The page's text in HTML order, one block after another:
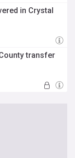
in Crystal
transfer